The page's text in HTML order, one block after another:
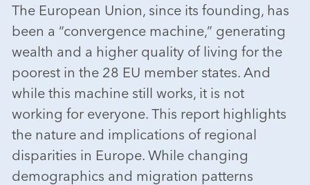
The European Union, since its founding, has
been a “convergence machine,” generating
wealth and a higher quality of living for the
poorest in the 28 EU member states. And
while this machine still works, it is not
working for everyone. This report highlights
the nature and implications of regional
disparities in Europe. While changing
demographics and migration patterns